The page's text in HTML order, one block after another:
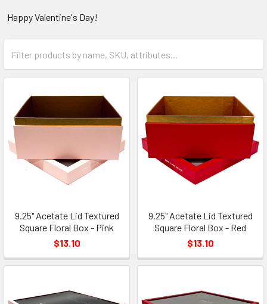
Happy Valentine's Day!
Form
9.25" Acetate Lid Textured
Square Floral Box - Pink
$13.10
9.25" Acetate Lid Textured
Square Floral Box - Red
$13.10